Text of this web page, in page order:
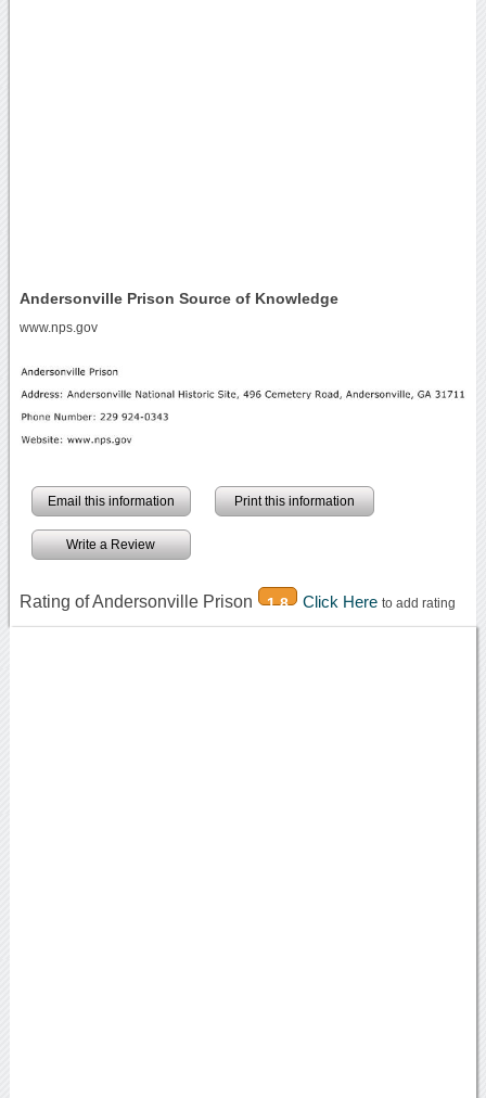
Andersonville Prison Source of Knowledge
www.nps.gov
Email this information Print this information
Write a Review
Rating of Andersonville Prison 1.8 Click Here to add rating